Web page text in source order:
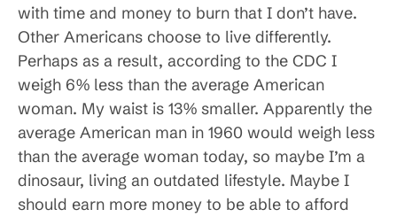
with time and money to burn that I don’t have.
Other Americans choose to live differently.
Perhaps as a result, according to the CDC I
weigh 6% less than the average American
woman. My waist is 13% smaller. Apparently the
average American man in 1960 would weigh less
than the average woman today, so maybe I’m a
dinosaur, living an outdated lifestyle. Maybe I
should earn more money to be able to afford